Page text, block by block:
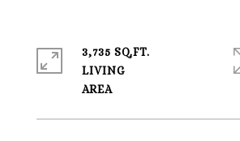
3,735 SQ.FT.
LIVING